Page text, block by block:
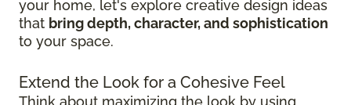
your home, let's explore creative design ideas
that bring depth, character, and sophistication
to your space.
Extend the Look for a Cohesive Feel
Think about maximizing the look by using